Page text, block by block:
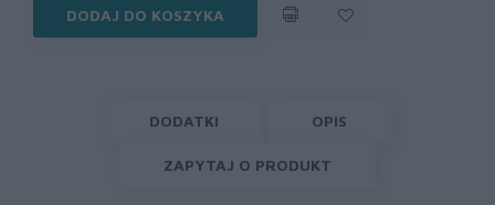
DODAJ DO KOSZYKA
DODATKI OPIS
ZAPYTAJ O PRODUKT